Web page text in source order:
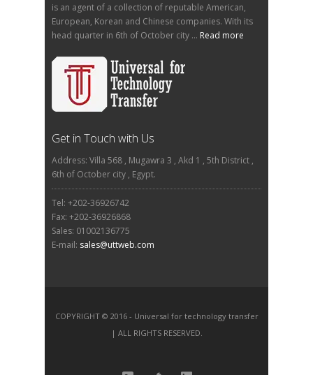
is an agent of a collection of reputable American,
European, Korean and Chinese companies. With its
head quarter in 6th of October city ... Read more
Get in Touch with Us
Address: Villa 568 , Mugawra 3 , Akd 1 , 5th District ,
6th of October city , Egypt.
Tel: +202-36926742
Fax: +202-36926868
Sales: 01002136775
E-mail: sales@uttweb.com
COPYRIGHT © 2016 - Universal for technology transfer
| ALL RIGHTS RESERVED.